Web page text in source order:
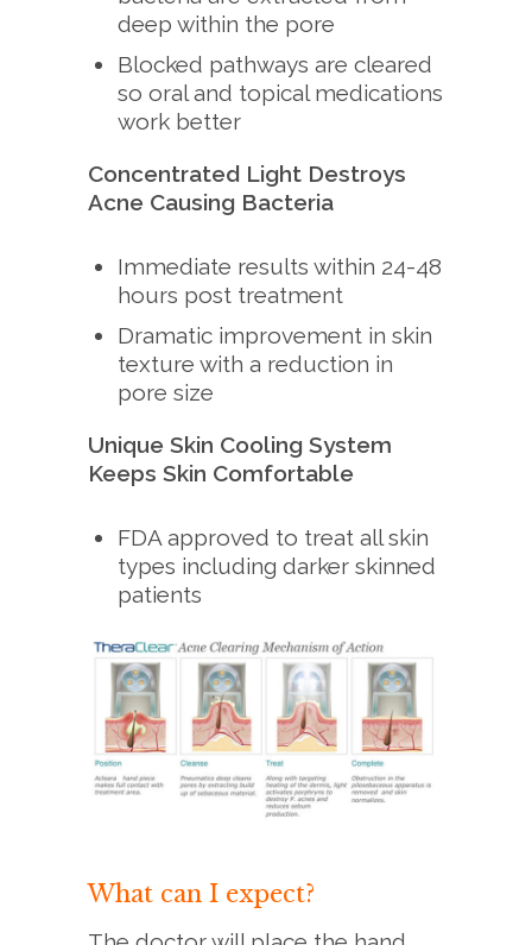
deep within the pore
Blocked pathways are cleared
so oral and topical medications
work better
Concentrated Light Destroys
Acne Causing Bacteria
Immediate results within 24-48
hours post treatment
Dramatic improvement in skin
texture with a reduction in
pore size
Unique Skin Cooling System
Keeps Skin Comfortable
FDA approved to treat all skin
types including darker skinned
patients
What can I expect?